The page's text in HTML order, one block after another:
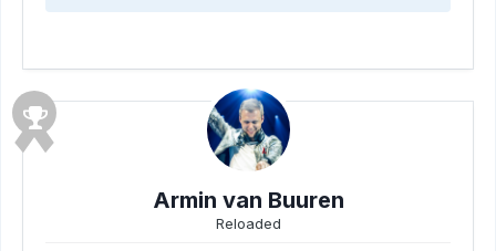
Armin van Buuren
Reloaded